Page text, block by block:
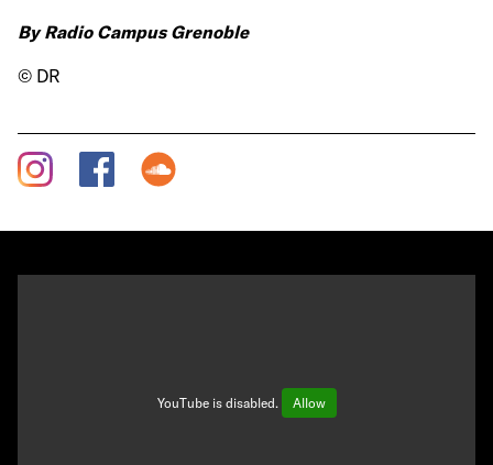
By Radio Campus Grenoble
© DR
YouTube is disabled. Allow